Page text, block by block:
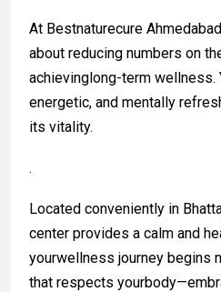
At Bestnaturecure
about reducing numbers on
achievinglong-term wellness.
energetic, and mentally
its vitality.
.
Located conveniently in
center provides a calm and
yourwellness journey begins
that respects